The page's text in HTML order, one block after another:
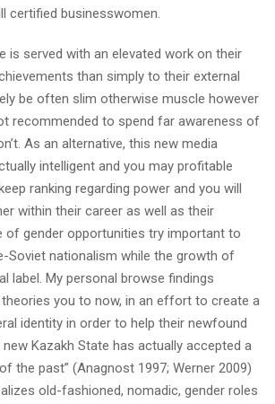
certified businesswomen.
is served with an elevated work on their
than simply to their external
be often slim otherwise muscle however
recommended to spend far awareness of
As an alternative, this new media
intelligent and you may profitable
ranking regarding power and you will
within their career as well as their
of gender opportunities try important to
Soviet nationalism while the growth of
label. My personal browse findings
you to now, in an effort to create a
identity in order to help their newfound
Kazakh State has actually accepted a
the past” (Anagnost 1997; Werner 2009)
old-fashioned, nomadic, gender roles